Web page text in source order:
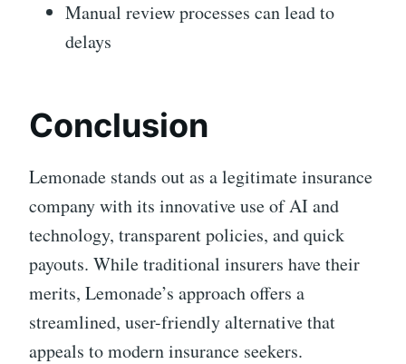
Manual review processes can lead to
delays
Conclusion
Lemonade stands out as a legitimate insurance
company with its innovative use of AI and
technology, transparent policies, and quick
payouts. While traditional insurers have their
merits, Lemonade’s approach offers a
streamlined, user-friendly alternative that
appeals to modern insurance seekers.